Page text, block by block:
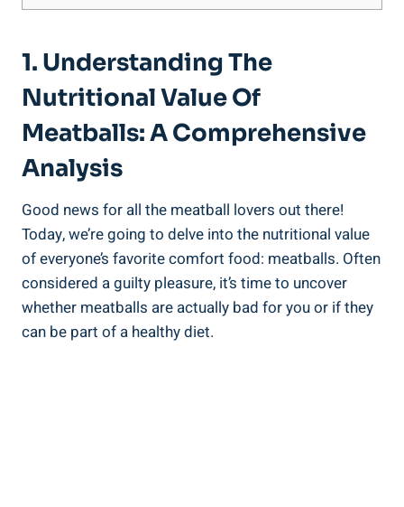
1. Understanding The
Nutritional Value ⁣of
Meatballs:⁢ A ⁢Comprehensive‌
Analysis
Good news ‌for all‌ the meatball⁢ lovers out there!
Today,⁢ we’re going ⁤to delve ⁤into the ⁤nutritional value⁤
of everyone’s favorite comfort food: meatballs. Often
considered ⁣a guilty pleasure, it’s time to uncover​
whether ‌meatballs are actually⁢ bad ‍for you or⁣ if they
can be part of a healthy⁢ diet.